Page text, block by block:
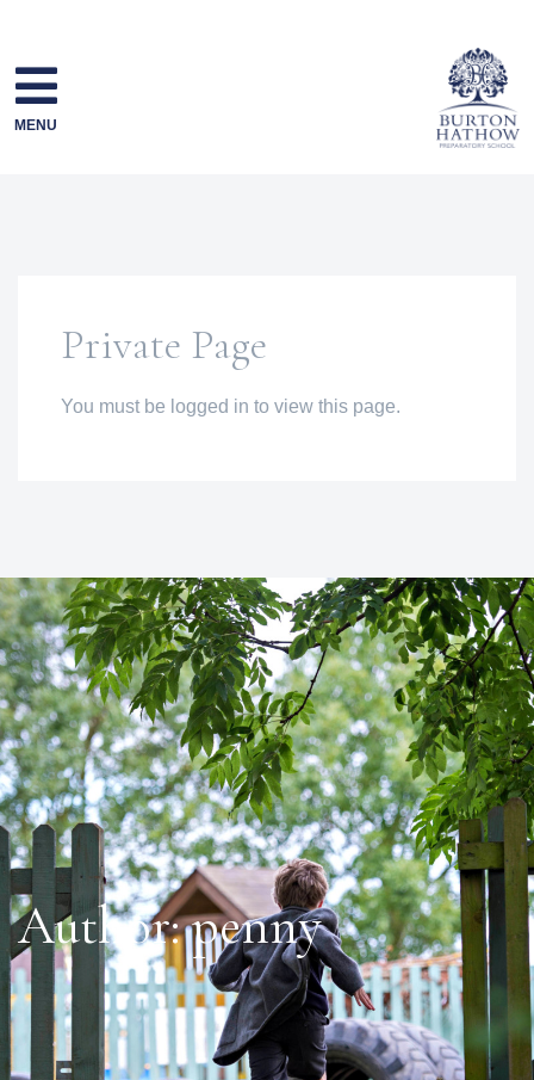
content
MENU
Private Page
You must be logged in to view this page.
Author:penny